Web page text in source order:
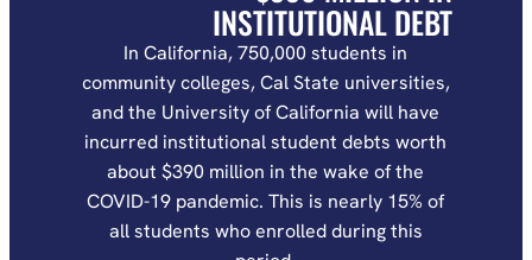
INSTITUTIONAL DEBT
In California, 750,000 students in
community colleges, Cal State universities,
and the University of California will have
incurred institutional student debts worth
about $390 million in the wake of the
COVID-19 pandemic. This is nearly 15% of
all students who enrolled during this